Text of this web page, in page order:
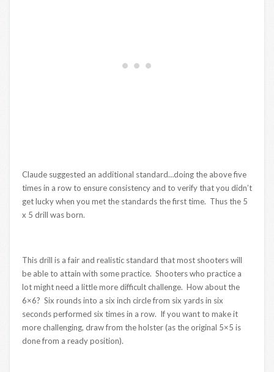
Claude suggested an additional standard…doing the above five
times in a row to ensure consistency and to verify that you didn’t
get lucky when you met the standards the first time. Thus the 5
x 5 drill was born.
This drill is a fair and realistic standard that most shooters will
be able to attain with some practice. Shooters who practice a
lot might need a little more difficult challenge. How about the
6×6? Six rounds into a six inch circle from six yards in six
seconds performed six times in a row. If you want to make it
more challenging, draw from the holster (as the original 5×5 is
done from a ready position).